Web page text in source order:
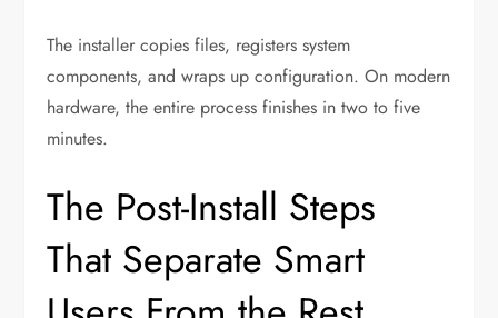
The installer copies files, registers system
components, and wraps up configuration. On modern
hardware, the entire process finishes in two to five
minutes.
The Post-Install Steps
That Separate Smart